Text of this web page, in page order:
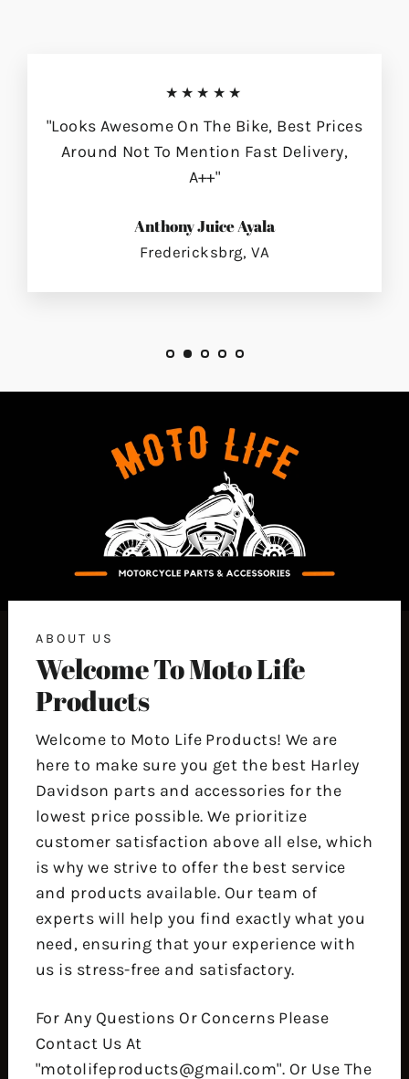
★★★★★
"Looks Awesome On The Bike, Best Prices
Around Not To Mention Fast Delivery,
A++"
Anthony Juice Ayala
Fredericksbrg, VA
ABOUT US
Welcome To Moto Life
Products
Welcome to Moto Life Products! We are
here to make sure you get the best Harley
Davidson parts and accessories for the
lowest price possible. We prioritize
customer satisfaction above all else, which
is why we strive to offer the best service
and products available. Our team of
experts will help you find exactly what you
need, ensuring that your experience with
us is stress-free and satisfactory.
For Any Questions Or Concerns Please
Contact Us At
"motolifeproducts@gmail.com". Or Use The